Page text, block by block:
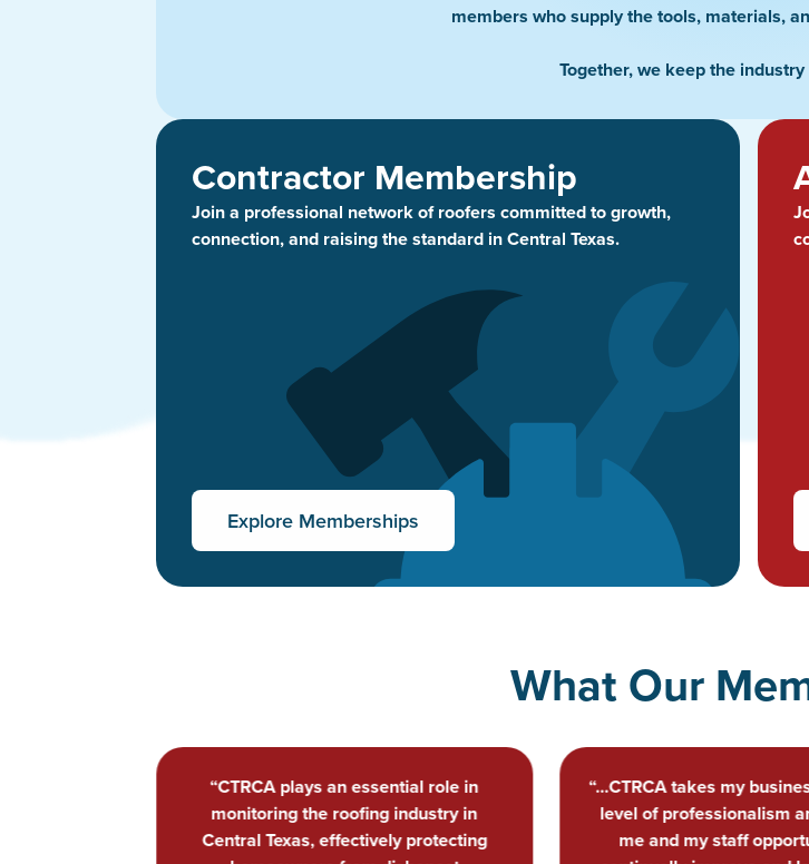
members who supply the tools, materials,
Together, we keep the
Contractor Membership
Join a professional network of roofers committed to growth,
connection, and raising the standard in Central Texas.
Explore Memberships
What Our
“...CTRCA takes my business to the next
level of professionalism and provides
me and my staff opportunities to
“Relationships with local,
roofers who seek to
have proven invaluable